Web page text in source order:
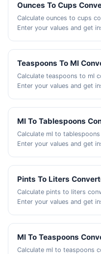
Ounces To Cups
Calculate ounces to cups
Enter your values and get
Teaspoons To Ml
Calculate teaspoons to ml
Enter your values and get
Ml To Tablespoons
Calculate ml to
Enter your values and get
Pints To Liters
Calculate pints to liters
Enter your values and get
Ml To Teaspoons
Calculate ml to teaspoons